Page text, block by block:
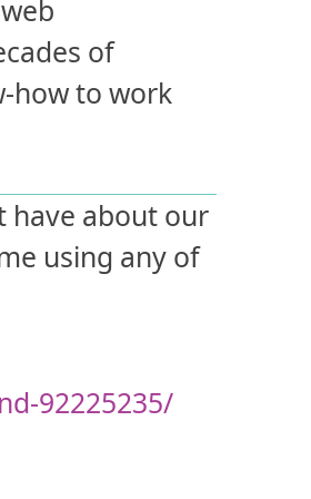
of
how to work
have about our
using any of
92225235/